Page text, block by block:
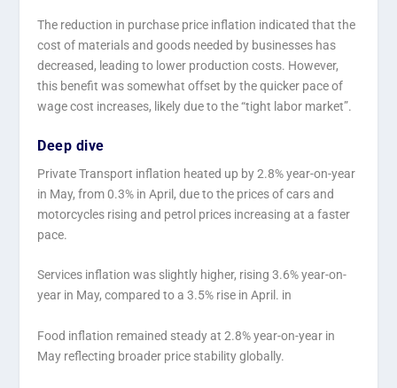
The reduction in purchase price inflation indicated that the
cost of materials and goods needed by businesses has
decreased, leading to lower production costs. However,
this benefit was somewhat offset by the quicker pace of
wage cost increases, likely due to the “tight labor market”.
Deep dive
Private Transport inflation heated up by 2.8% year-on-year
in May, from 0.3% in April, due to the prices of cars and
motorcycles rising and petrol prices increasing at a faster
pace.
Services inflation was slightly higher, rising 3.6% year-on-
year in May, compared to a 3.5% rise in April. in
Food inflation remained steady at 2.8% year-on-year in
May reflecting broader price stability globally.